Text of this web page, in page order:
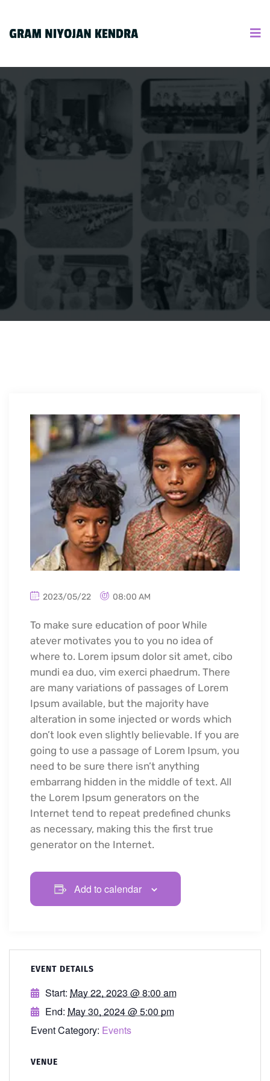
2023/05/22 08:00 AM
To make sure education of poor While
atever motivates you to you no idea of
where to. Lorem ipsum dolor sit amet, cibo
mundi ea duo, vim exerci phaedrum. There
are many variations of passages of Lorem
Ipsum available, but the majority have
alteration in some injected or words which
don’t look even slightly believable. If you are
going to use a passage of Lorem Ipsum, you
need to be sure there isn’t anything
embarrang hidden in the middle of text. All
the Lorem Ipsum generators on the
Internet tend to repeat predefined chunks
as necessary, making this the first true
generator on the Internet.
Add to calendar
EVENT DETAILS
Start: May 22, 2023 @ 8:00 am
End: May 30, 2024 @ 5:00 pm
Event Category: Events
VENUE